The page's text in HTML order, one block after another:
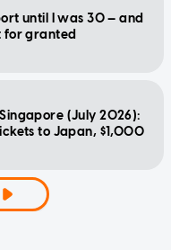
until I was 30 — and
for granted
(July 2026):
to Japan, $1,000